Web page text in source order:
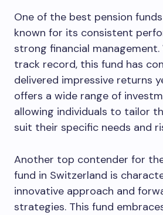
One of the best pension
known for its consistent
strong financial
track record, this fund has
delivered impressive returns
offers a wide range of
allowing individuals to tailor
suit their specific needs and
Another top contender for
fund in Switzerland is
innovative approach and
strategies. This fund